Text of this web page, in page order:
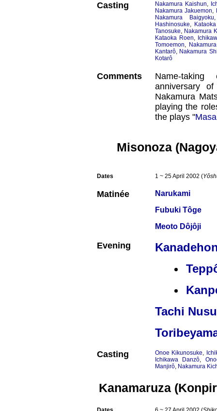
Casting Nakamura Kaishun,
Nakamura Jakuemon,
Nakamura Baigyoku
Hashinosuke,
Tanosuke, Nakamura
Kataoka Roen,
Tomoemon,
Kantarô, Nakamura
Kotarô
Comments
Name-
anniversary
Nakamura
playing the
the plays "
Misonoza
Dates 1 ~ 25 April 2002 (
Matinée
Narukami
Fubuki Tôge
Meoto Dôjôji
Evening
Tachi
Casting Onoe Kikunosuke,
Ichikawa Danzô,
Manjirô, Nakamura
Kanamaruza